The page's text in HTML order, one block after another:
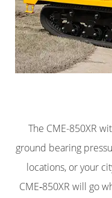
The CME-850XR
ground bearing
locations, or your
CME‑850XR will go